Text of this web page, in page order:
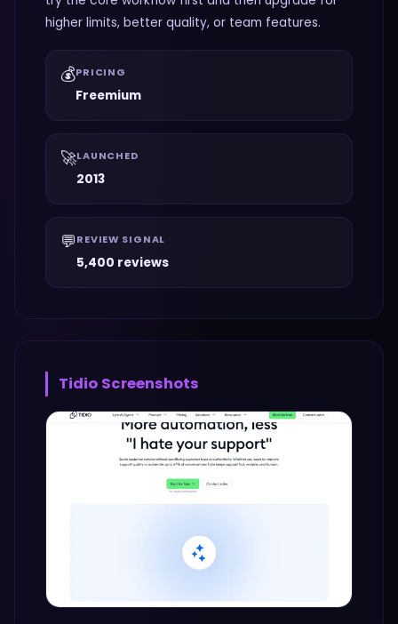
higher limits, better quality, or team features.
💰PRICING
Freemium
🚀LAUNCHED
2013
💬 REVIEW SIGNAL
5,400 reviews
Tidio Screenshots